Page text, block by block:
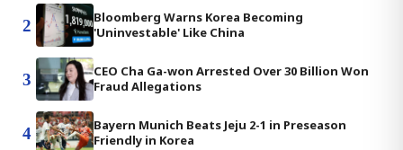
2
Bloomberg Warns Korea Becoming
'Uninvestable' Like China
3
CEO Cha Ga-won Arrested Over 30 Billion Won
Fraud Allegations
4
Bayern Munich Beats Jeju 2-1 in Preseason
Friendly in Korea